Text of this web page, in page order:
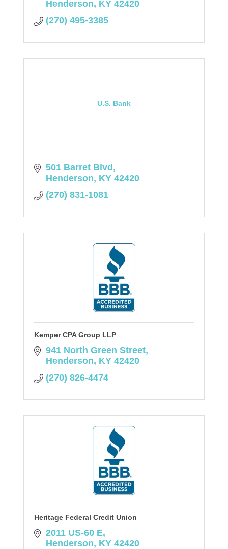
Henderson KY 42420
(270) 495-3385
U.S. Bank
501 Barret Blvd
Henderson KY 42420
(270) 831-1081
Kemper CPA Group LLP
941 North Green Street
Henderson KY 42420
(270) 826-4474
Heritage Federal Credit Union
2011 US-60 E
Henderson KY 42420